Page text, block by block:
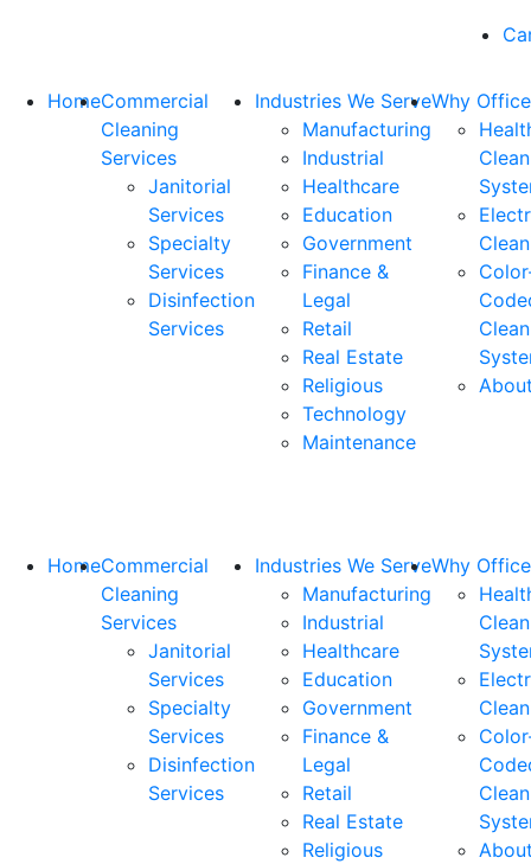
HomeCommercial
Cleaning
Services
Janitorial
Services
Specialty
Services
Disinfection
Services
Industries We Serve
Manufacturing
Industrial
Healthcare
Education
Government
Finance &
Legal
Retail
Real Estate
Religious
Technology
Maintenance
Why
Clean
HomeCommercial
Cleaning
Services
Janitorial
Services
Specialty
Services
Disinfection
Services
Industries We Serve
Manufacturing
Industrial
Healthcare
Education
Government
Finance &
Legal
Retail
Real Estate
Religious
Why
Clean